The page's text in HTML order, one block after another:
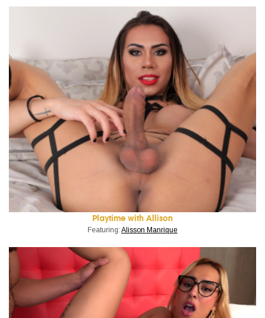
Playtime with Allison
Featuring: Alisson Manrique